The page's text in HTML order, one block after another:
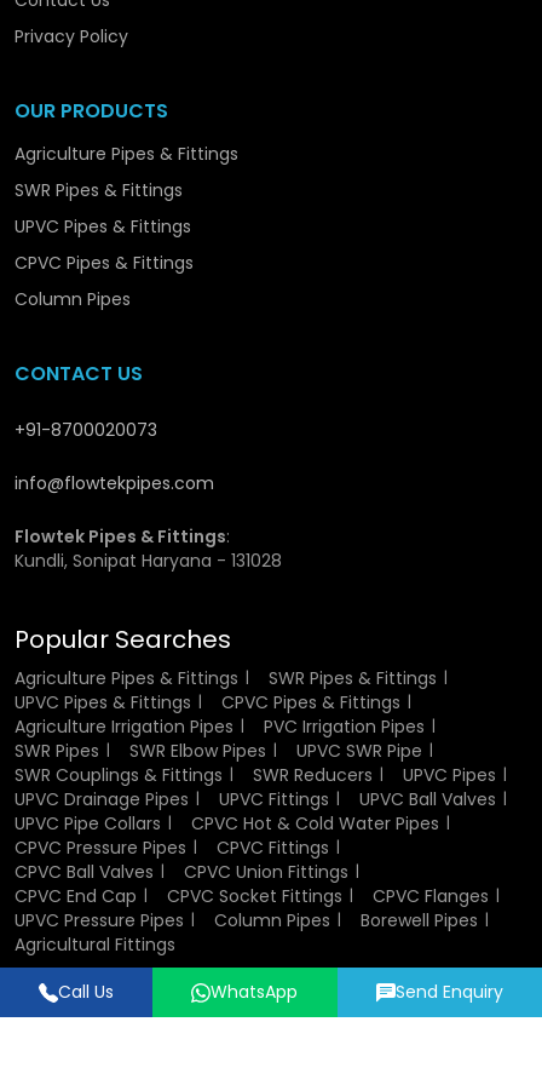
we are promoting the structural and long-term
development in
Privacy Policy
OUR PRODUCTS
Agriculture Pipes & Fittings
SWR Pipes & Fittings
UPVC Pipes & Fittings
CPVC Pipes & Fittings
Column Pipes
CONTACT US
+91-8700020073
info@flowtekpipes.com
Flowtek Pipes & Fittings:
Kundli, Sonipat Haryana - 131028
Popular Searches
Agriculture Pipes & Fittings
SWR Pipes & Fittings
UPVC Pipes & Fittings
CPVC Pipes & Fittings
Agriculture Irrigation Pipes
PVC Irrigation Pipes
SWR Pipes
SWR Elbow Pipes
UPVC SWR Pipe
SWR Couplings & Fittings
SWR Reducers
UPVC Pipes
UPVC Drainage Pipes
UPVC Fittings
UPVC Ball Valves
UPVC Pipe Collars
CPVC Hot & Cold Water Pipes
CPVC Pressure Pipes
CPVC Fittings
CPVC Ball Valves
CPVC Union Fittings
CPVC End Cap
CPVC Socket Fittings
CPVC Flanges
UPVC Pressure Pipes
Column Pipes
Borewell Pipes
Agricultural Fittings
Designed & Promoted byLead Sure Media
Call Us WhatsApp Send Enquiry